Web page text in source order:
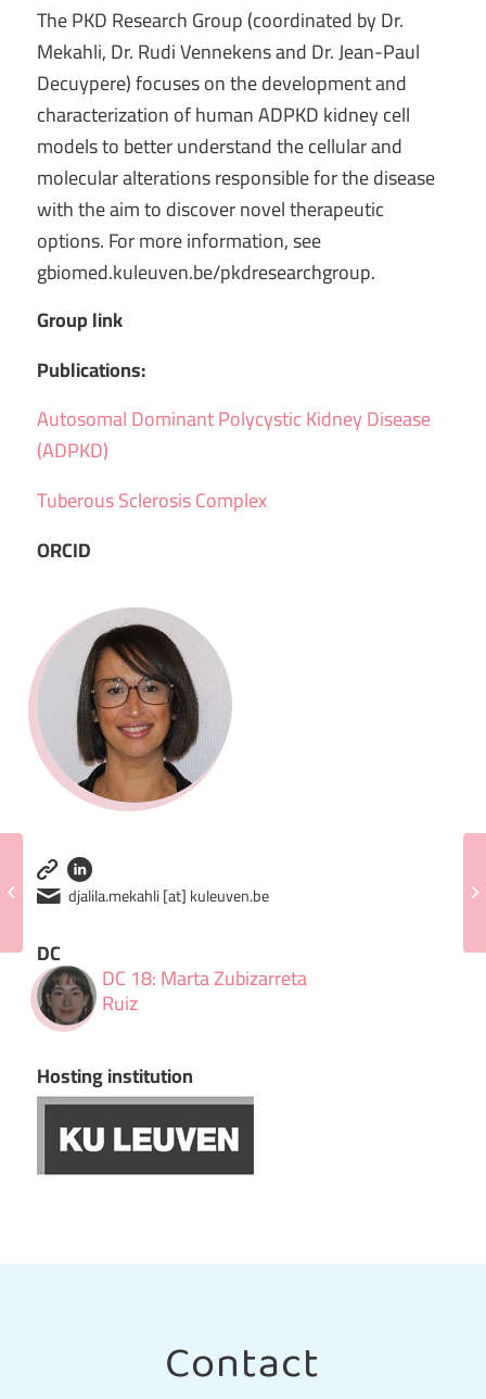
The PKD Research Group (coordinated by Dr.
Mekahli, Dr. Rudi Vennekens and Dr. Jean-Paul
Decuypere) focuses on the development and
characterization of human ADPKD kidney cell
models to better understand the cellular and
molecular alterations responsible for the disease
with the aim to discover novel therapeutic
options. For more information, see
gbiomed.kuleuven.be/pkdresearchgroup.
Group link
Publications:
Autosomal Dominant Polycystic Kidney Disease
(ADPKD)
Tuberous Sclerosis Complex
ORCID
djalila.mekahli [at] kuleuven.be
DC
DC 18: Marta Zubizarreta
Ruiz
Hosting institution
Contact
Jeroen Elassaiss-Schaap